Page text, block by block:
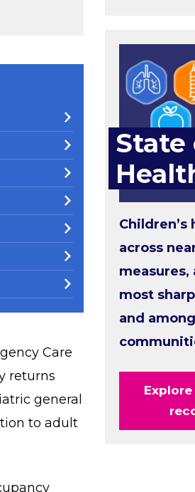
Care
returns
general
to adult
State
across
most
and